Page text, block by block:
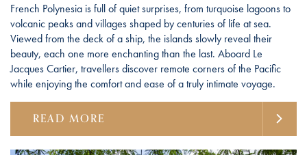
French Polynesia is full of quiet surprises, from turquoise lagoons to
volcanic peaks and villages shaped by centuries of life at sea.
Viewed from the deck of a ship, the islands slowly reveal their
beauty, each one more enchanting than the last. Aboard Le
Jacques Cartier, travellers discover remote corners of the Pacific
while enjoying the comfort and ease of a truly intimate voyage.
READ MORE